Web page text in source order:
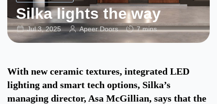
Silka lights the way
Jul 3, 2025 Apeer Doors 7 mins
With new ceramic textures, integrated LED
lighting and smart tech options, Silka’s
managing director, Asa McGillian, says that the